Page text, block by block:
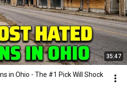
35:47
in Ohio - The #1 Pick Will Shock